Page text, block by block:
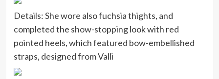
Details: She wore also fuchsia thights, and
completed the show-stopping look with red
pointed heels, which featured bow-embellished
straps, designed from Valli